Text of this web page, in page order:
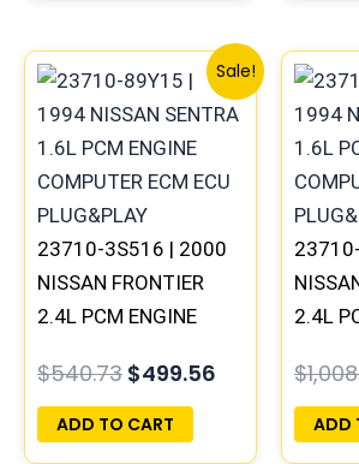
Sale!
23710-3S516 | 2000
NISSAN FRONTIER
2.4L PCM ENGINE
PROGRAMMED
PLUG&PLAY
$540.73
Original
price
was:
$540.73.
$499.56
Current
price
is:
$499.56.
ADD TO CART
2.4L
B410
$
ADD